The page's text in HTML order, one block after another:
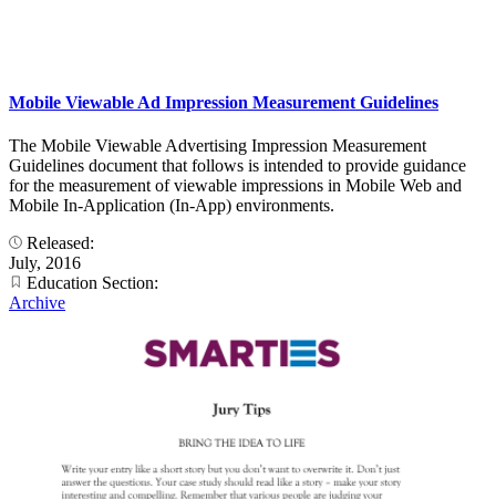
Mobile Viewable Ad Impression Measurement Guidelines
The Mobile Viewable Advertising Impression Measurement
Guidelines document that follows is intended to provide guidance
for the measurement of viewable impressions in Mobile Web and
Mobile In-Application (In-App) environments.
Released:
July, 2016
Education Section:
Archive